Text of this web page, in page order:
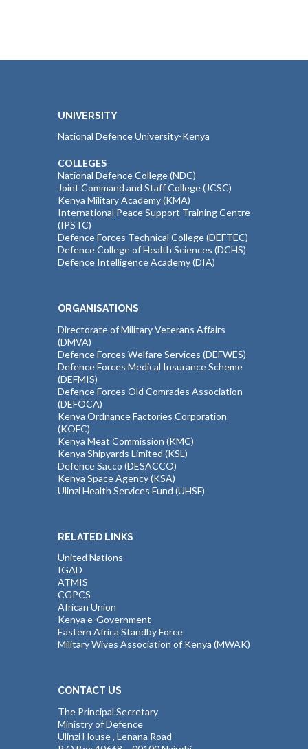
UNIVERSITY
National Defence University-Kenya
COLLEGES
National Defence College (NDC)
Joint Command and Staff College (JCSC)
Kenya Military Academy (KMA)
International Peace Support Training Centre
(IPSTC)
Defence Forces Technical College (DEFTEC)
Defence College of Health Sciences (DCHS)
Defence Intelligence Academy (DIA)
ORGANISATIONS
Directorate of Military Veterans Affairs
(DMVA)
Defence Forces Welfare Services (DEFWES)
Defence Forces Medical Insurance Scheme
(DEFMIS)
Defence Forces Old Comrades Association
(DEFOCA)
Kenya Ordnance Factories Corporation
(KOFC)
Kenya Meat Commission (KMC)
Kenya Shipyards Limited (KSL)
Defence Sacco (DESACCO)
Kenya Space Agency (KSA)
Ulinzi Health Services Fund (UHSF)
RELATED LINKS
United Nations
IGAD
ATMIS
CGPCS
African Union
Kenya e-Government
Eastern Africa Standby Force
Military Wives Association of Kenya (MWAK)
CONTACT US
The Principal Secretary
Ministry of Defence
Ulinzi House , Lenana Road